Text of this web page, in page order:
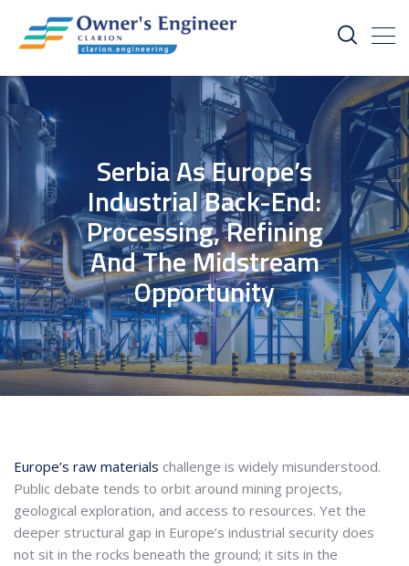
Serbia As Europe’s
Industrial Back-End:
Processing, Refining
And The Midstream
Opportunity
Europe’s raw materials challenge is widely misunderstood.
Public debate tends to orbit around mining projects,
geological exploration, and access to resources. Yet the
deeper structural gap in Europe’s industrial security does
not sit in the rocks beneath the ground; it sits in the